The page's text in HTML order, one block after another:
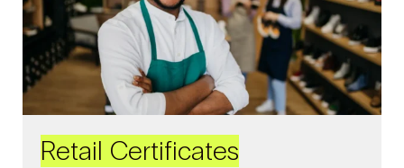
Retail Certificates